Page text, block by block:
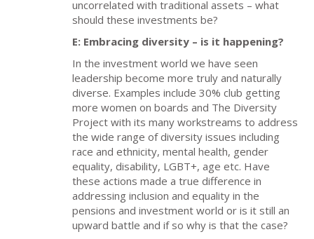
uncorrelated with traditional assets – what
should these investments be?
E: Embracing diversity – is it happening?
In the investment world we have seen
leadership become more truly and naturally
diverse. Examples include 30% club getting
more women on boards and The Diversity
Project with its many workstreams to address
the wide range of diversity issues including
race and ethnicity, mental health, gender
equality, disability, LGBT+, age etc. Have
these actions made a true difference in
addressing inclusion and equality in the
pensions and investment world or is it still an
upward battle and if so why is that the case?